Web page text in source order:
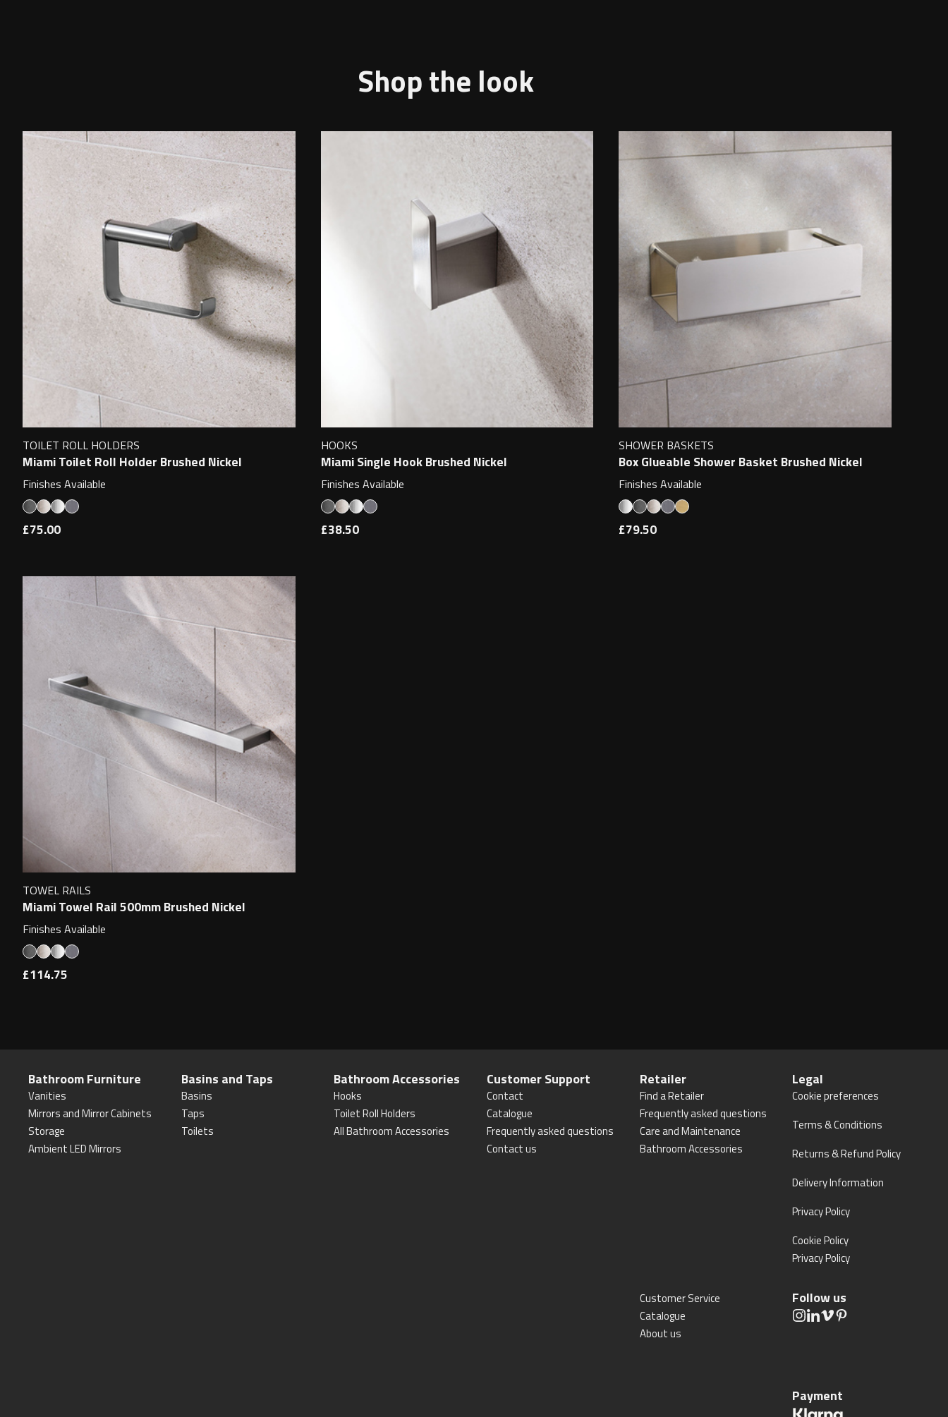
Shop the look
TOILET ROLL HOLDERS
Miami Toilet Roll Holder Brushed Nickel
Finishes Available
£75.00
HOOKS
Miami Single Hook Brushed Nickel
Finishes Available
£38.50
SHOWER BASKETS
Box Glueable Shower Basket Brushed Nickel
Finishes Available
£79.50
TOWEL RAILS
Miami Towel Rail 500mm Brushed Nickel
Finishes Available
£114.75
Bathroom Furniture
Vanities
Mirrors and Mirror Cabinets
Storage
Ambient LED Mirrors
Basins and Taps
Basins
Taps
Toilets
Bathroom Accessories
Hooks
Toilet Roll Holders
All Bathroom Accessories
Customer Support
Contact
Catalogue
Frequently asked questions
Contact us
Retailer
Find a Retailer
Frequently asked questions
Care and Maintenance
Bathroom Accessories
Legal
Cookie preferences
Terms & Conditions
Returns & Refund Policy
Delivery Information
Privacy Policy
Cookie Policy
Privacy Policy
Customer Service
Catalogue
About us
Follow us
Payment